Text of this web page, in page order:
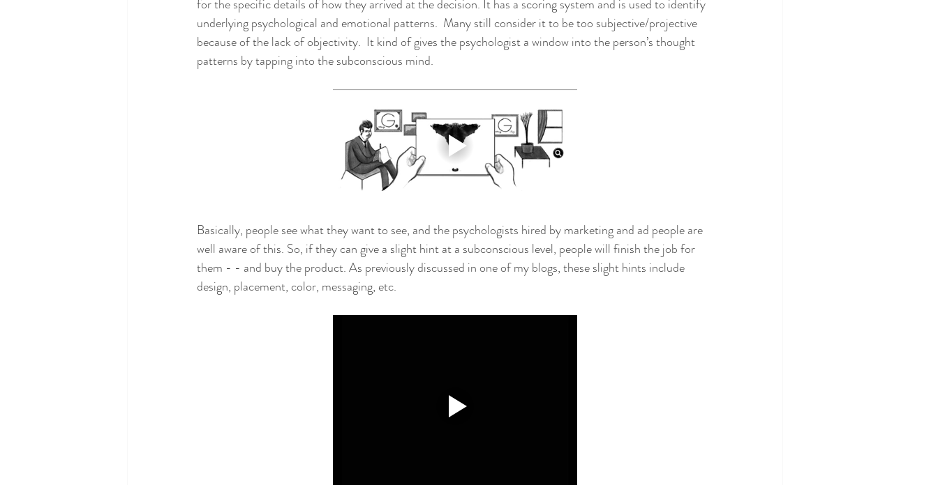
for the specific details of how they arrived at the decision. It has a scoring system and is used to identify
underlying psychological and emotional patterns.  Many still consider it to be too subjective/projective
because of the lack of objectivity.  It kind of gives the psychologist a window into the person’s thought
patterns by tapping into the subconscious mind.
Basically, people see what they want to see, and the psychologists hired by marketing and ad people are
well aware of this. So, if they can give a slight hint at a subconscious level, people will finish the job for
them - - and buy the product. As previously discussed in one of my blogs, these slight hints include
design, placement, color, messaging, etc.